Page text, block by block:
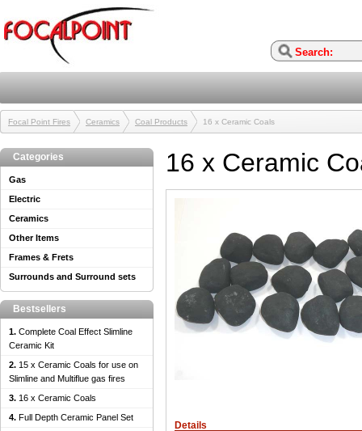
Focal Point Fires Ceramics Coal Products 16 x Ceramic Coals
16 x Ceramic
Details
Categories
Gas
Electric
Ceramics
Other Items
Frames & Frets
Surrounds and Surround sets
Bestsellers
1. Complete Coal Effect Slimline
Ceramic Kit
2. 15 x Ceramic Coals for use on
Slimline and Multiflue gas fires
3. 16 x Ceramic Coals
4. Full Depth Ceramic Panel Set